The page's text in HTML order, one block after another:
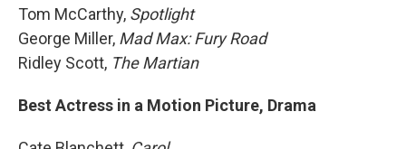
Tom McCarthy, Spotlight
George Miller, Mad Max: Fury Road
Ridley Scott, The Martian
Best Actress in a Motion Picture, Drama